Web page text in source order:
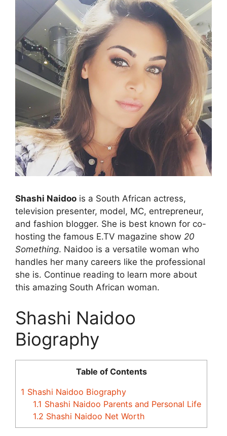
Shashi Naidoo is a South African actress,
television presenter, model, MC, entrepreneur,
and fashion blogger. She is best known for co-
hosting the famous E.TV magazine show 20
Something. Naidoo is a versatile woman who
handles her many careers like the professional
she is. Continue reading to learn more about
this amazing South African woman.
Shashi Naidoo
Biography
Table of Contents
1 Shashi Naidoo Biography
1.1 Shashi Naidoo Parents and Personal Life
1.2 Shashi Naidoo Net Worth